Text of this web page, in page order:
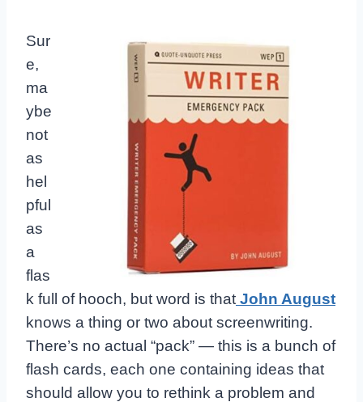
Sur
e,
ma
ybe
not
as
hel
pful
as
a
flas
k full of hooch, but word is that John August
knows a thing or two about screenwriting.
There’s no actual “pack” — this is a bunch of
flash cards, each one containing ideas that
should allow you to rethink a problem and